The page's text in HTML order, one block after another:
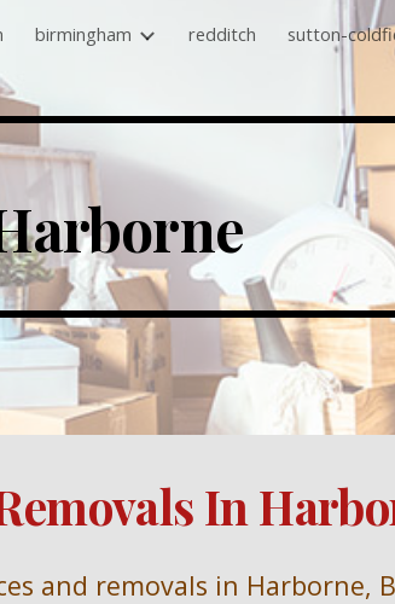
Skip to navigation
birmingham redditch sutton-
In
and removals in Harborne,